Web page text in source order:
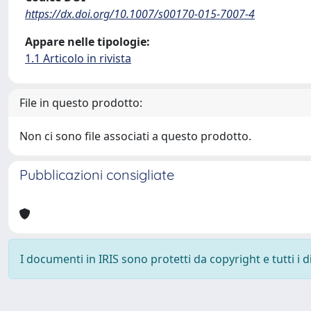
https://dx.doi.org/10.1007/s00170-015-7007-4
Appare nelle tipologie:
1.1 Articolo in rivista
File in questo prodotto:
Non ci sono file associati a questo prodotto.
Pubblicazioni consigliate
I documenti in IRIS sono protetti da copyright e tutti i